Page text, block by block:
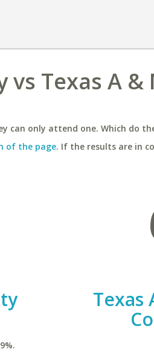
Texas A
can only attend one. Which do
of the page. If the results are in
Texas